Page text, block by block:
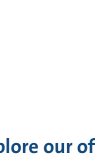
our